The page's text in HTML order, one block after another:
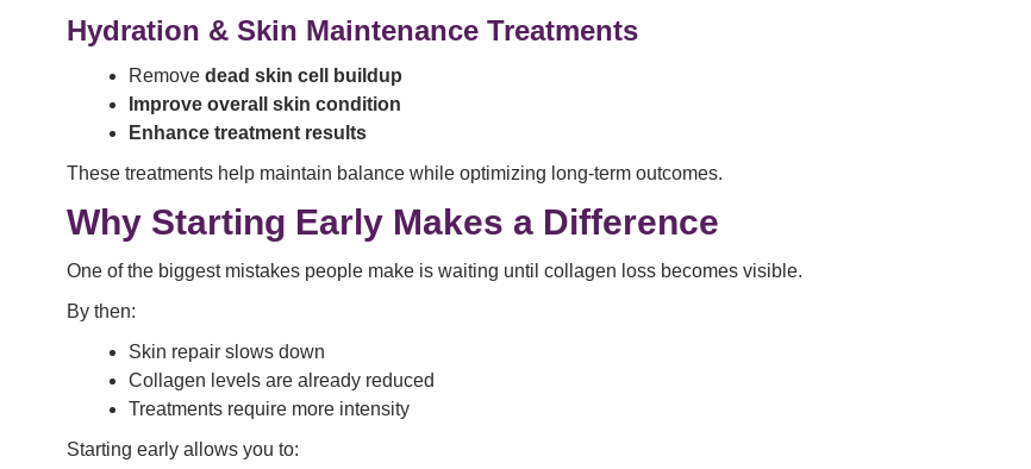
Hydration & Skin Maintenance Treatments
Remove dead skin cell buildup
Improve overall skin condition
Enhance treatment results
These treatments help maintain balance while optimizing long-term outcomes.
Why Starting Early Makes a Difference
One of the biggest mistakes people make is waiting until collagen loss becomes visible.
By then:
Skin repair slows down
Collagen levels are already reduced
Treatments require more intensity
Starting early allows you to: